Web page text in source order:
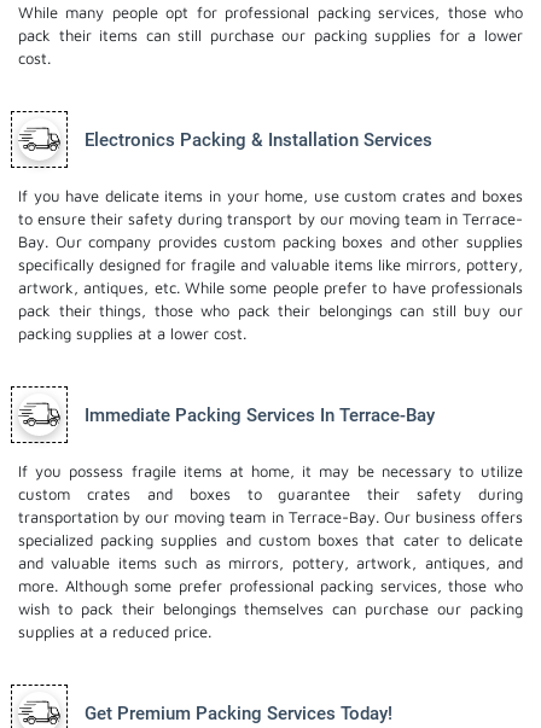
While many people opt for professional packing services, those who
pack their items can still purchase our packing supplies for a lower
cost.
Electronics Packing & Installation Services
If you have delicate items in your home, use custom crates and boxes
to ensure their safety during transport by our moving team in Terrace-
Bay. Our company provides custom packing boxes and other supplies
specifically designed for fragile and valuable items like mirrors, pottery,
artwork, antiques, etc. While some people prefer to have professionals
pack their things, those who pack their belongings can still buy our
packing supplies at a lower cost.
Immediate Packing Services In Terrace-Bay
If you possess fragile items at home, it may be necessary to utilize
custom crates and boxes to guarantee their safety during
transportation by our moving team in Terrace-Bay. Our business offers
specialized packing supplies and custom boxes that cater to delicate
and valuable items such as mirrors, pottery, artwork, antiques, and
more. Although some prefer professional packing services, those who
wish to pack their belongings themselves can purchase our packing
supplies at a reduced price.
Get Premium Packing Services Today!